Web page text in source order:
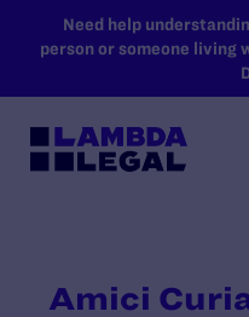
SKIP TO MAIN
Need help
person or someone living
Amici